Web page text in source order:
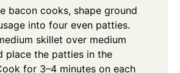
bacon cooks, shape ground
into four even patties.
skillet over medium
place the patties in the
for 3–4 minutes on each